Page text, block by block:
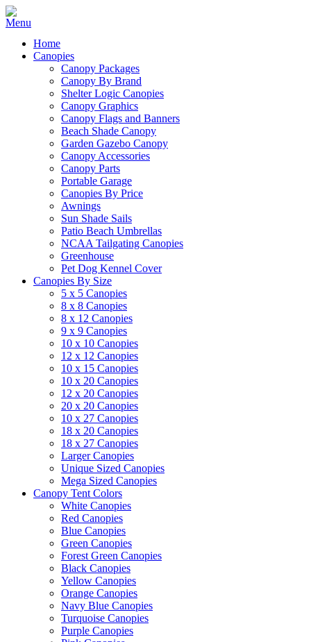
Home
Canopies
Canopy Packages
Canopy By Brand
Shelter Logic Canopies
Canopy Graphics
Canopy Flags and Banners
Beach Shade Canopy
Garden Gazebo Canopy
Canopy Accessories
Canopy Parts
Portable Garage
Canopies By Price
Awnings
Sun Shade Sails
Patio Beach Umbrellas
NCAA Tailgating Canopies
Greenhouse
Pet Dog Kennel Cover
Canopies By Size
5 x 5 Canopies
8 x 8 Canopies
8 x 12 Canopies
9 x 9 Canopies
10 x 10 Canopies
12 x 12 Canopies
10 x 15 Canopies
10 x 20 Canopies
12 x 20 Canopies
20 x 20 Canopies
10 x 27 Canopies
18 x 20 Canopies
18 x 27 Canopies
Larger Canopies
Unique Sized Canopies
Mega Sized Canopies
Canopy Tent Colors
White Canopies
Red Canopies
Blue Canopies
Green Canopies
Forest Green Canopies
Black Canopies
Yellow Canopies
Orange Canopies
Navy Blue Canopies
Turquoise Canopies
Purple Canopies